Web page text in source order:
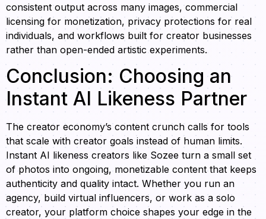
consistent output across many images, commercial
licensing for monetization, privacy protections for real
individuals, and workflows built for creator businesses
rather than open-ended artistic experiments.
Conclusion: Choosing an
Instant AI Likeness Partner
The creator economy’s content crunch calls for tools
that scale with creator goals instead of human limits.
Instant AI likeness creators like Sozee turn a small set
of photos into ongoing, monetizable content that keeps
authenticity and quality intact. Whether you run an
agency, build virtual influencers, or work as a solo
creator, your platform choice shapes your edge in the